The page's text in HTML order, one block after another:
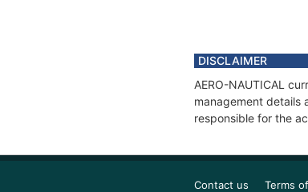
DISCLAIMER
AERO-NAUTICAL
management details
responsible for the
Contact us Terms